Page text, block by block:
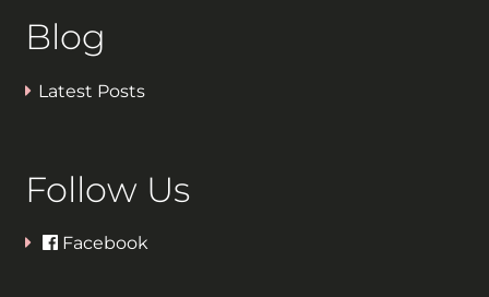
Blog
Latest Posts
Follow Us
Facebook